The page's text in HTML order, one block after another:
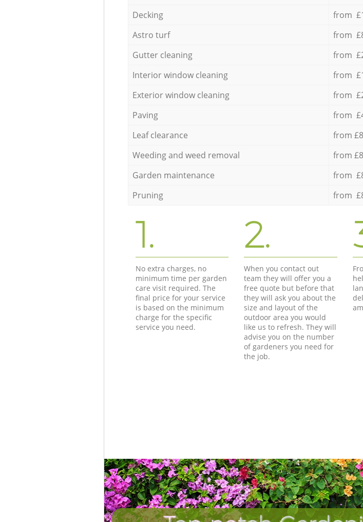
Decking
from
Astro turf
from
Gutter cleaning
from
Interior window cleaning
from
Exterior window cleaning
from
Paving
from
Leaf clearance
from
Weeding and weed removal
from
Garden maintenance
from
Pruning
from
1.
No extra charges, no
minimum time per garden
care visit required. The
final price for your service
is based on the minimum
charge for the specific
service you need.
2.
When you contact out
team they will offer you a
free quote but before that
they will ask you about the
size and layout of the
outdoor area you would
like us to refresh. They will
advise you on the number
of gardeners you need for
the job.